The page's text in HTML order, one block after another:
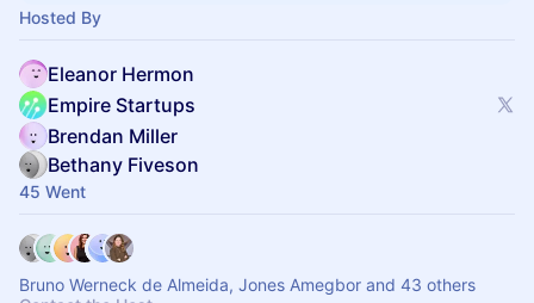
Hosted By
Eleanor Hermon
Empire Startups
Brendan Miller
Bethany Fiveson
45 Went
Bruno Werneck de Almeida, Jones Amegbor and 43 others